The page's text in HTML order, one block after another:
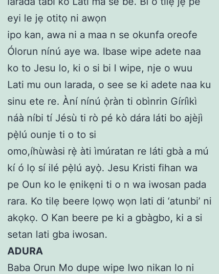
eyi le jẹ otitọ ni awọn
ipo kan, awa ni a maa n se okunfa oreofe
Ólorun nínú aye wa. Ibase wipe adete naa
ko to Jesu lo, ki o si bi I wipe, nje o wuu
Lati mu oun larada, o see se ki adete naa ku
sinu ete re. Àní nínú ọ̀ràn ti obìnrin Gíríìkì
náà níbi tí Jésù ti rò pé kò dára láti bo ajèjì
pẹ̀lú ounje ti o to si
omo,íhùwàsi rẹ̀ àti ìmúratan re láti gbà a mú
kí ó lọ sí ilé pẹ̀lú ayọ̀. Jesu Kristi fihan wa
pe Oun ko le ẹnikẹni ti o n wa iwosan pada
rara. Ko tilẹ beere lọwọ wọn lati di ‘atunbi’ ni
akọkọ. O Kan beere pe ki a gbàgbo, ki a si
setan lati gba iwosan.
ADURA
Baba Orun Mo dupe wipe Iwo nikan lo ni